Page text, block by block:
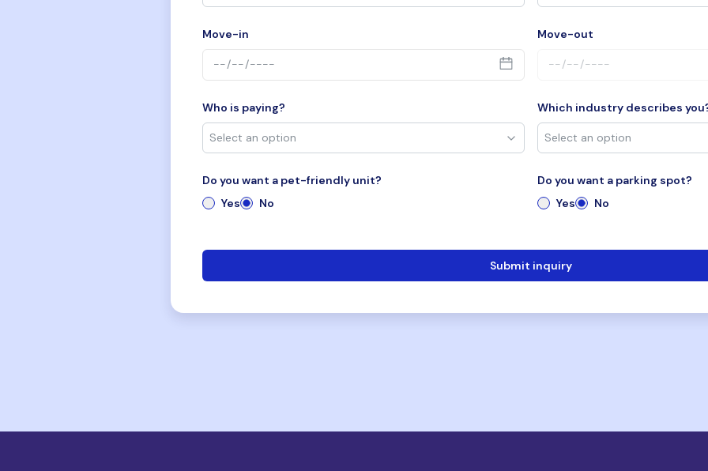
Move-in Move-out
Who is paying? Which industry describes
Do you want a pet-friendly unit?
Yes
No
Do you want a parking spot?
Yes
No
Submit inquiry